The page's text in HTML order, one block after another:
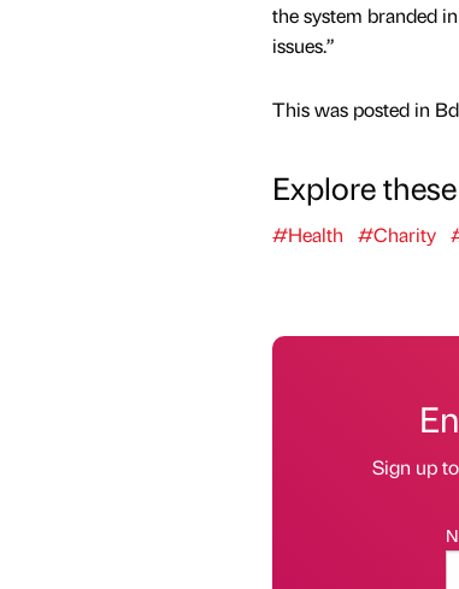
the system branded
issues.”
This was posted in
Explore
#Health #Charity
Sign up